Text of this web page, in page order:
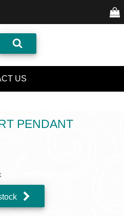
US
PENDANT